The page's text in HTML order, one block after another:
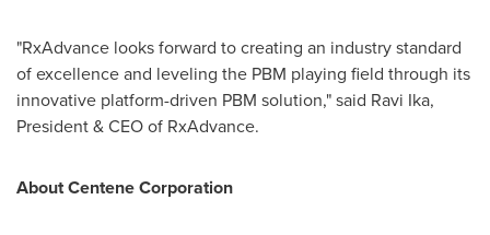
"RxAdvance looks forward to creating an industry standard
of excellence and leveling the PBM playing field through its
innovative platform-driven PBM solution," said Ravi Ika,
President & CEO of RxAdvance.
About Centene Corporation